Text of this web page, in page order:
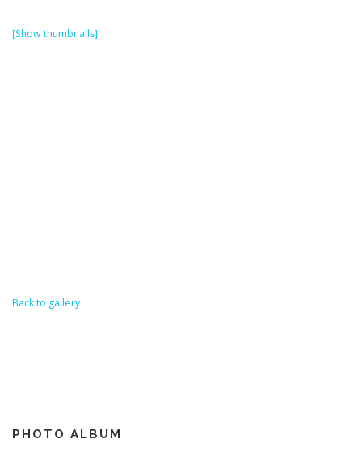
[Show thumbnails]
Back to gallery
PHOTO ALBUM